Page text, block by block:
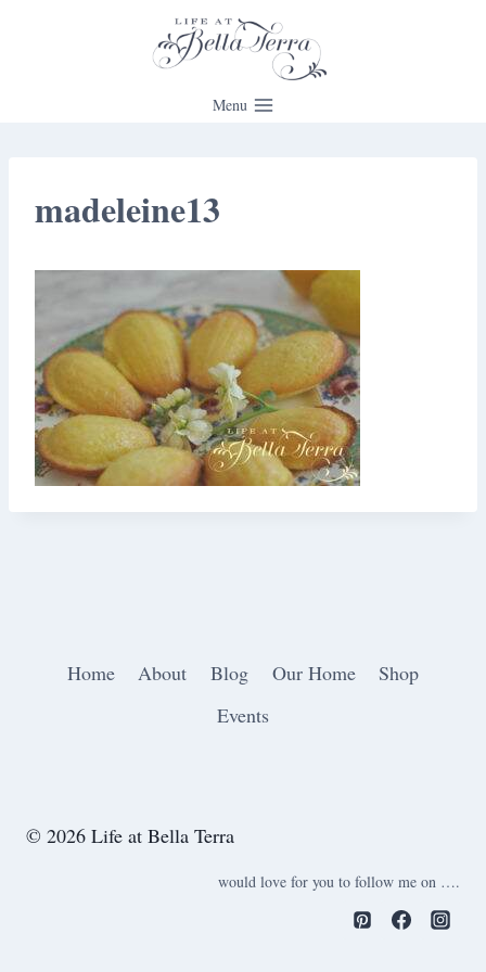
Menu
madeleine13
Home About Blog Our Home
Shop
Events
© 2026 Life at Bella Terra
would love for you to follow me on ….